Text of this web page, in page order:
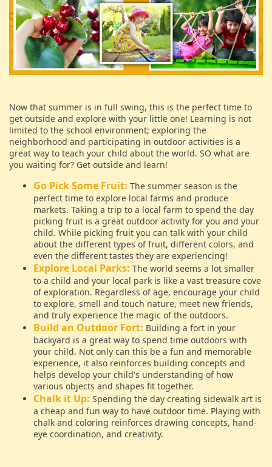
Now that summer is in full swing, this is the perfect time to
get outside and explore with your little one! Learning is not
limited to the school environment; exploring the
neighborhood and participating in outdoor activities is a
great way to teach your child about the world. SO what are
you waiting for? Get outside and learn!
Go Pick Some Fruit: The summer season is the
perfect time to explore local farms and produce
markets. Taking a trip to a local farm to spend the day
picking fruit is a great outdoor activity for you and your
child. While picking fruit you can talk with your child
about the different types of fruit, different colors, and
even the different tastes they are experiencing!
Explore Local Parks: The world seems a lot smaller
to a child and your local park is like a vast treasure cove
of exploration. Regardless of age, encourage your child
to explore, smell and touch nature, meet new friends,
and truly experience the magic of the outdoors.
Build an Outdoor Fort: Building a fort in your
backyard is a great way to spend time outdoors with
your child. Not only can this be a fun and memorable
experience, it also reinforces building concepts and
helps develop your child's understanding of how
various objects and shapes fit together.
Chalk it Up: Spending the day creating sidewalk art is
a cheap and fun way to have outdoor time. Playing with
chalk and coloring reinforces drawing concepts, hand-
eye coordination, and creativity.